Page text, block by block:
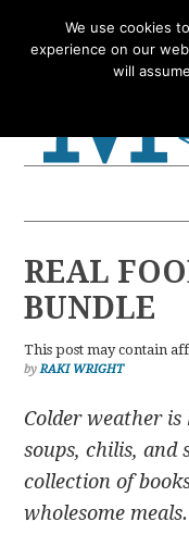
to
to
to
to
REAL
BUNDLE
This post may contain
byRAKI WRIGHT
Colder weather
soups, chilis, and
collection of
wholesome meals.
We use cookies
experience on our
will